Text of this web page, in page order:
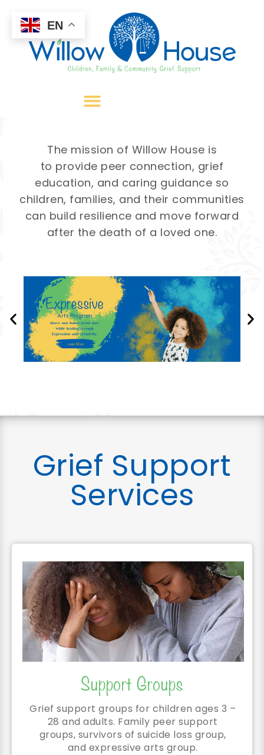
The mission of Willow House is
to provide peer connection, grief
education, and caring guidance so
children, families, and their communities
can build resilience and move forward
after the death of a loved one.
Grief Support
Services
Support Groups
Grief support groups for children ages 3 –
28 and adults. Family peer support
groups, survivors of suicide loss group,
and expressive arts group.
EN